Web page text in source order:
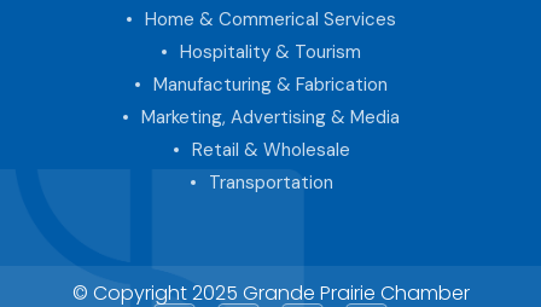
Home & Commerical Services
Hospitality & Tourism
Manufacturing & Fabrication
Marketing, Advertising & Media
Retail & Wholesale
Transportation
© Copyright 2025 Grande Prairie Chamber